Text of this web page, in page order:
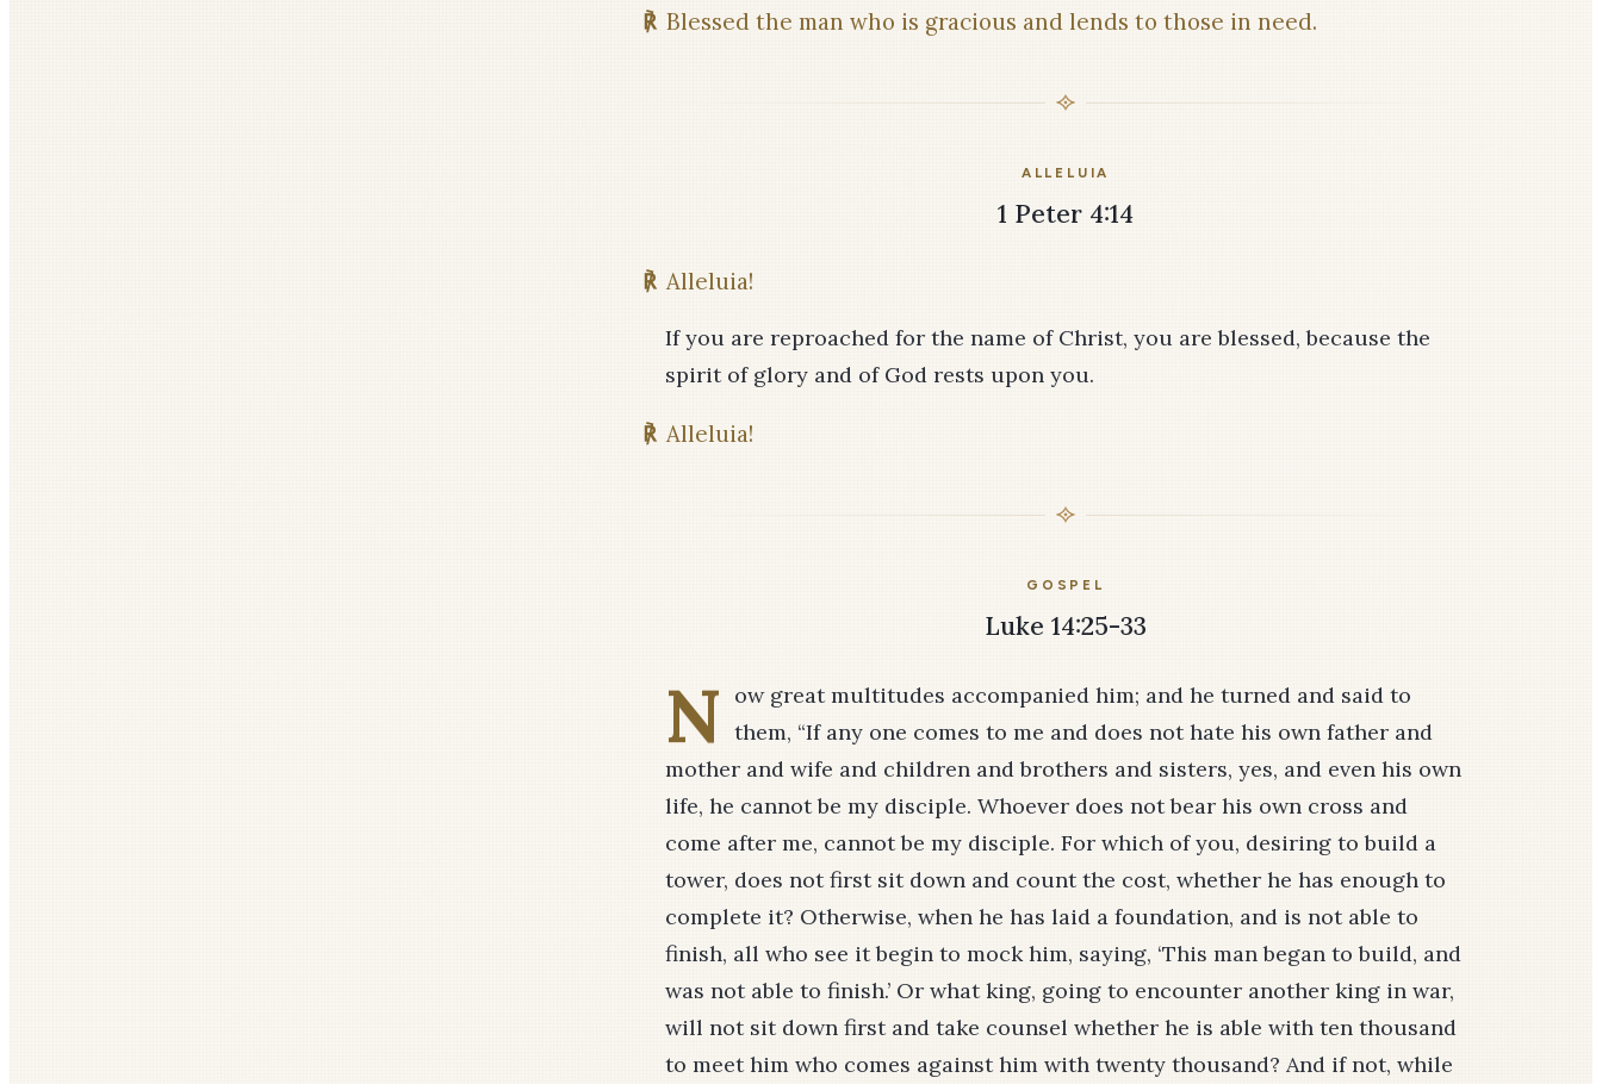
℟ Blessed the man who is gracious and lends to those in need.
ALLELUIA
1 Peter 4:14
℟ Alleluia!
If you are reproached for the name of Christ, you are blessed, because the
spirit of glory and of God rests upon you.
℟ Alleluia!
GOSPEL
Luke 14:25-33
N
ow great multitudes accompanied him; and he turned and said to
them, “If any one comes to me and does not hate his own father and
mother and wife and children and brothers and sisters, yes, and even his own
life, he cannot be my disciple. Whoever does not bear his own cross and
come after me, cannot be my disciple. For which of you, desiring to build a
tower, does not first sit down and count the cost, whether he has enough to
complete it? Otherwise, when he has laid a foundation, and is not able to
finish, all who see it begin to mock him, saying, ‘This man began to build, and
was not able to finish.’ Or what king, going to encounter another king in war,
will not sit down first and take counsel whether he is able with ten thousand
to meet him who comes against him with twenty thousand? And if not, while